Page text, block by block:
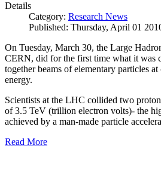
Details
Category: Research News
Published: Thursday, April 01
On Tuesday, March 30, the Large
CERN, did for the first time what it was
together beams of elementary particles
energy.
Scientists at the LHC collided two
of 3.5 TeV (trillion electron volts)- the
achieved by a man-made particle
Read More